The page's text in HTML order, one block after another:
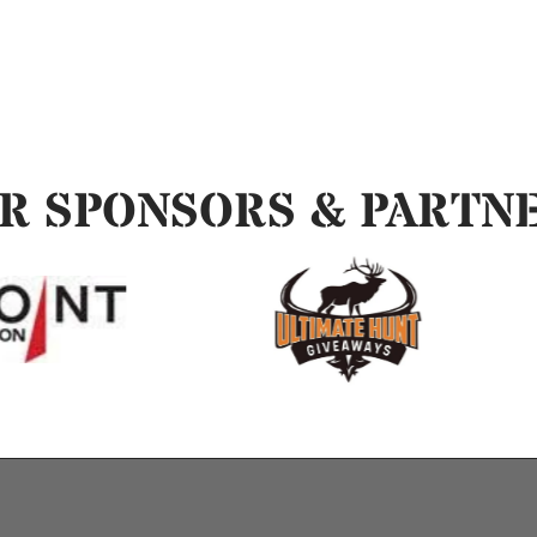
SPONSORS &